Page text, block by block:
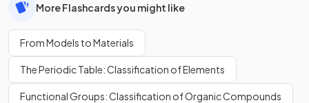
More Flashcards you might like
From Models to Materials
The Periodic Table: Classification of Elements
Functional Groups: Classification of Organic Compounds